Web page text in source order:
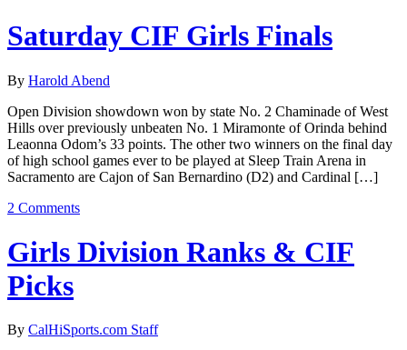
Saturday CIF Girls Finals
By Harold Abend
Open Division showdown won by state No. 2 Chaminade of West
Hills over previously unbeaten No. 1 Miramonte of Orinda behind
Leaonna Odom’s 33 points. The other two winners on the final day
of high school games ever to be played at Sleep Train Arena in
Sacramento are Cajon of San Bernardino (D2) and Cardinal […]
2 Comments
Girls Division Ranks & CIF
Picks
By CalHiSports.com Staff